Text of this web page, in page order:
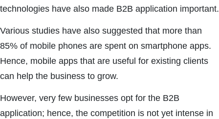
technologies have also made B2B application important.
Various studies have also suggested that more than
85% of mobile phones are spent on smartphone apps.
Hence, mobile apps that are useful for existing clients
can help the business to grow.
However, very few businesses opt for the B2B
application; hence, the competition is not yet intense in